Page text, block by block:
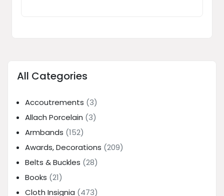
All Categories
Accoutrements (3)
Allach Porcelain (3)
Armbands (152)
Awards, Decorations (209)
Belts & Buckles (28)
Books (21)
Cloth Insignia (473)